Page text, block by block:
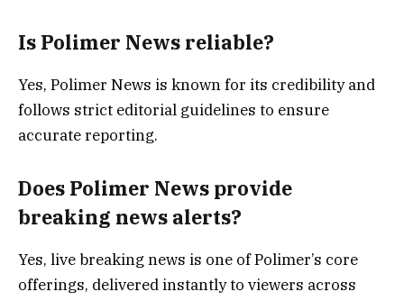
Is Polimer News reliable?
Yes, Polimer News is known for its credibility and
follows strict editorial guidelines to ensure
accurate reporting.
Does Polimer News provide
breaking news alerts?
Yes, live breaking news is one of Polimer’s core
offerings, delivered instantly to viewers across